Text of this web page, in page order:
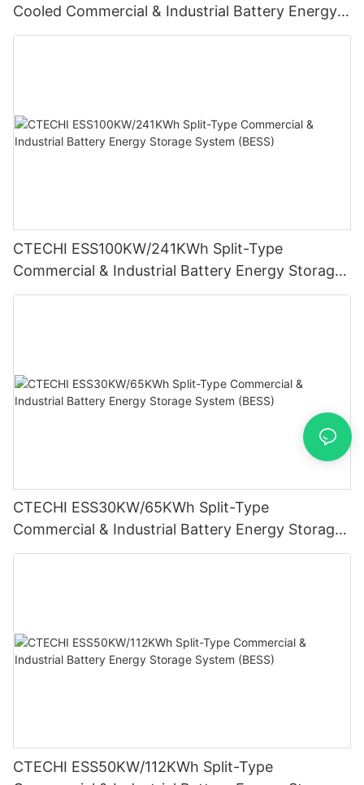
Cooled Commercial & Industrial Battery Energy
Storage System (BESS)
CTECHI ESS100KW/241KWh Split-Type
Commercial & Industrial Battery Energy Storage
System (BESS)
CTECHI ESS30KW/65KWh Split-Type
Commercial & Industrial Battery Energy Storage
System (BESS)
CTECHI ESS50KW/112KWh Split-Type